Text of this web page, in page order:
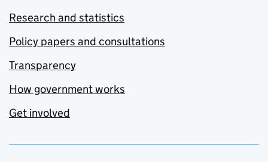
Research and statistics
Policy papers and consultations
Transparency
How government works
Get involved